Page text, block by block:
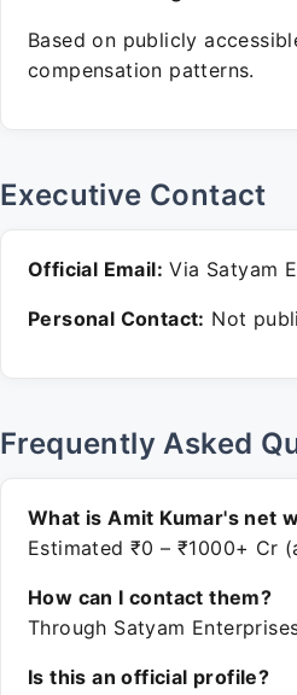
Based on publicly
compensation patterns.
Executive Contact
Official Email: Via Satyam
Personal Contact: Not
Frequently Asked
What is Amit Kumar's net
Estimated ₹0 – ₹1000+ Cr
How can I contact them?
Through Satyam
Is this an official profile?